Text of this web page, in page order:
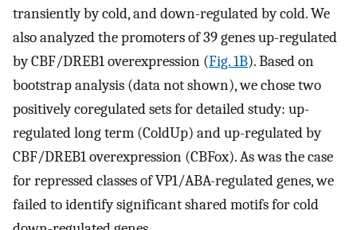
transiently by cold, and down-regulated by cold. We
also analyzed the promoters of 39 genes up-regulated
by CBF/DREB1 overexpression (Fig. 1B). Based on
bootstrap analysis (data not shown), we chose two
positively coregulated sets for detailed study: up-
regulated long term (ColdUp) and up-regulated by
CBF/DREB1 overexpression (CBFox). As was the case
for repressed classes of VP1/ABA-regulated genes, we
failed to identify significant shared motifs for cold